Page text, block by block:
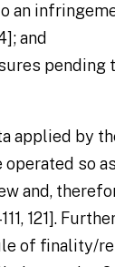
an
and
pending
applied by
so
and,
121].
of finality/